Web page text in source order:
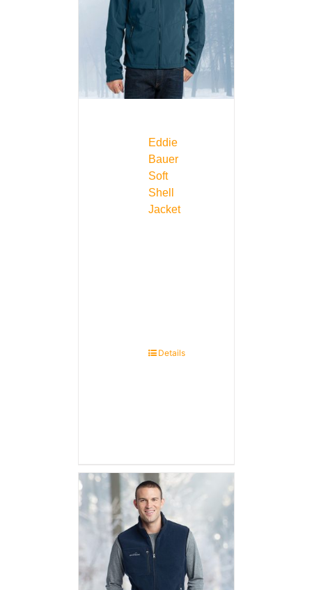
Eddie
Bauer
Soft
Shell
Jacket
Details